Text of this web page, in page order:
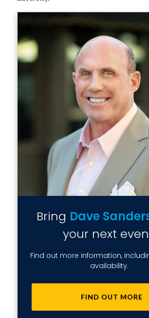
Bring Dave
your next
Find out more information,
availability.
FIND OUT MORE